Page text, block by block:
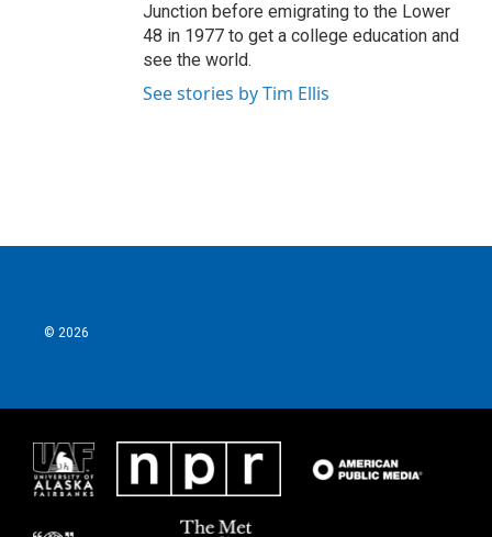
Junction before emigrating to the Lower
48 in 1977 to get a college education and
see the world.
See stories by Tim Ellis
© 2026